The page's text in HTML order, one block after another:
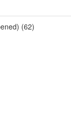
(62)